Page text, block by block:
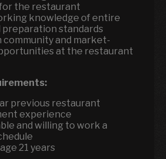
the restaurant
knowledge of entire
preparation standards
community and market-
at the restaurant
previous restaurant
experience
and willing to work a
21 years